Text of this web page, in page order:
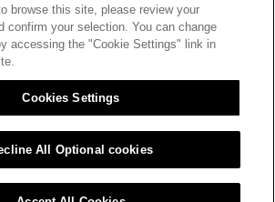
telephone: +49 (0)8142 65241 0
fax: +49 (0)8142 65214 11
info@nexlase.com
browse this site, please review your
confirm your selection. You can change
accessing the "Cookie Settings" link in
Cookies Settings
All Optional cookies